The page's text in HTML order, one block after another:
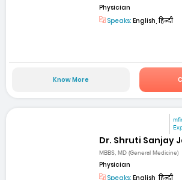
Physician
Speaks: English, हिन्दी
Know More
Dr. Shruti Sanjay
MBBS, MD (General Medicine)
Physician
Speaks: English, हिन्दी